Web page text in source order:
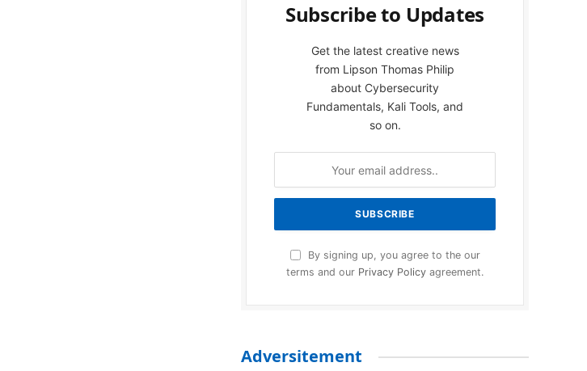
Subscribe to Updates
Get the latest creative news
from Lipson Thomas Philip
about Cybersecurity
Fundamentals, Kali Tools, and
so on.
By signing up, you agree to the our
terms and our Privacy Policy agreement.
Adversitement